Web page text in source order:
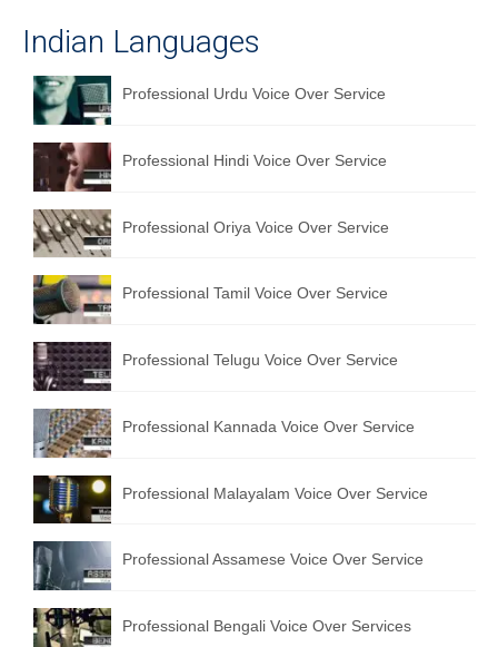
English to Spanish Translation Service
English to French Translation Service
English to German Translation Service
English to Portuguese Translation Service
English to Japanese Translation Service
Hindi to Marathi Translation Service
Hindi to Tamil Translation Service
English to Greek Translation Service
All Language
Contact Us
Indian Languages
Professional Urdu Voice Over Service
Professional Hindi Voice Over Service
Professional Oriya Voice Over Service
Professional Tamil Voice Over Service
Professional Telugu Voice Over Service
Professional Kannada Voice Over Service
Professional Malayalam Voice Over Service
Professional Assamese Voice Over Service
Professional Bengali Voice Over Services